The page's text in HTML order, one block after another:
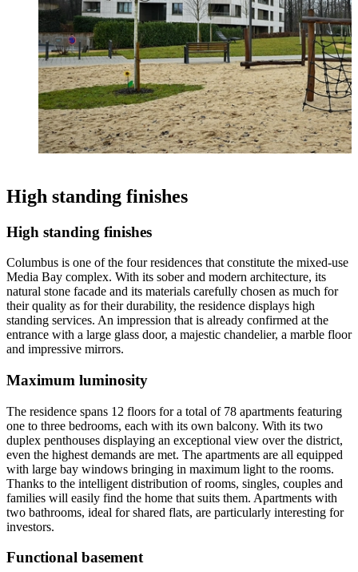
High standing finishes
High standing finishes
Columbus is one of the four residences that constitute the mixed-use
Media Bay complex. With its sober and modern architecture, its
natural stone facade and its materials carefully chosen as much for
their quality as for their durability, the residence displays high
standing services. An impression that is already confirmed at the
entrance with a large glass door, a majestic chandelier, a marble floor
and impressive mirrors.
Maximum luminosity
The residence spans 12 floors for a total of 78 apartments featuring
one to three bedrooms, each with its own balcony. With its two
duplex penthouses displaying an exceptional view over the district,
even the highest demands are met. The apartments are all equipped
with large bay windows bringing in maximum light to the rooms.
Thanks to the intelligent distribution of rooms, singles, couples and
families will easily find the home that suits them. Apartments with
two bathrooms, ideal for shared flats, are particularly interesting for
investors.
Functional basement